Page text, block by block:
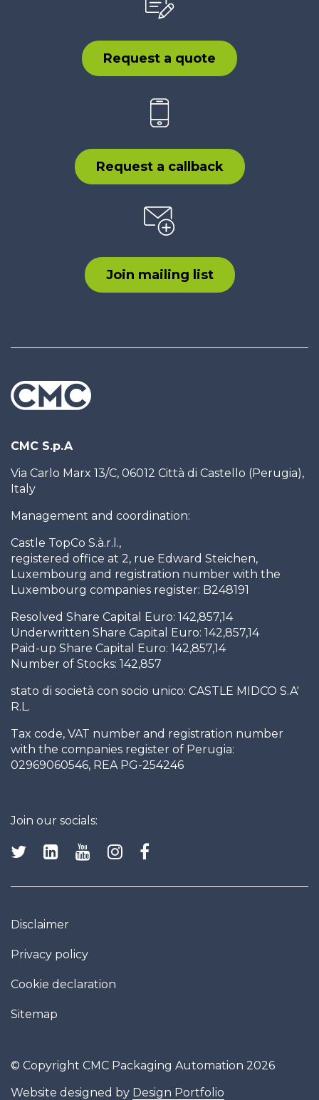
Request a quote
Request a callback
Join mailing list
CMC S.p.A
Via Carlo Marx 13/C, 06012 Città di Castello (Perugia),
Italy
Management and coordination:
Castle TopCo S.à.r.l.,
registered office at 2, rue Edward Steichen,
Luxembourg and registration number with the
Luxembourg companies register: B248191
Resolved Share Capital Euro: 142,857,14
Underwritten Share Capital Euro: 142,857,14
Paid-up Share Capital Euro: 142,857,14
Number of Stocks: 142,857
stato di società con socio unico: CASTLE MIDCO S.A'
R.L.
Tax code, VAT number and registration number
with the companies register of Perugia:
02969060546, REA PG-254246
Join our socials:
Disclaimer
Privacy policy
Cookie declaration
Sitemap
© Copyright CMC Packaging Automation 2026
Website designed by Design Portfolio